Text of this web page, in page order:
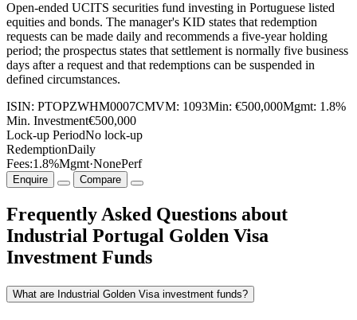
Open-ended UCITS securities fund investing in Portuguese listed
equities and bonds. The manager's KID states that redemption
requests can be made daily and recommends a five-year holding
period; the prospectus states that settlement is normally five business
days after a request and that redemptions can be suspended in
defined circumstances.
ISIN: PTOPZWHM0007CMVM: 1093Min: €500,000Mgmt: 1.8%
Min. Investment€500,000
Lock-up PeriodNo lock-up
RedemptionDaily
Fees:1.8%Mgmt·NonePerf
Enquire Compare
Frequently Asked Questions about
Industrial Portugal Golden Visa
Investment Funds
What are Industrial Golden Visa investment funds?